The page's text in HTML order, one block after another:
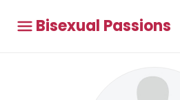
Bisexual Passions